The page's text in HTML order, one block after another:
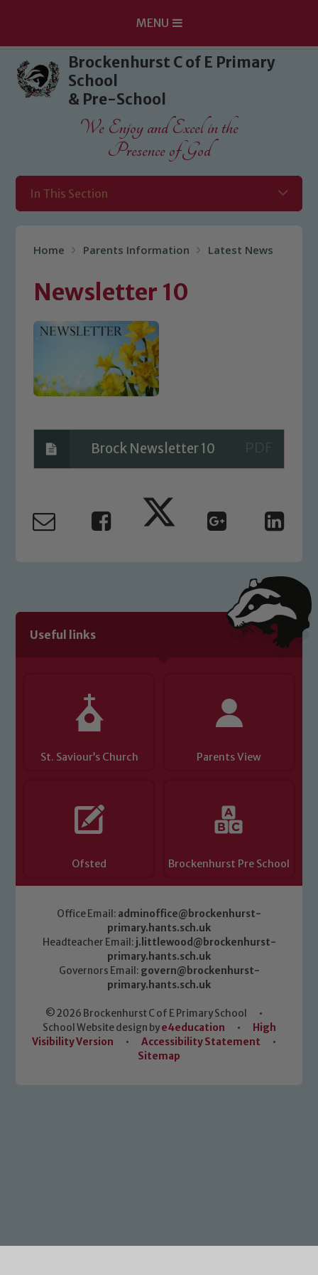
Skip to content ↓
MENU
Brockenhurst C of E Primary
School
& Pre-School
We Enjoy and Excel in the
Presence of God
In This Section
Home Parents Information Latest News
Newsletter 10
Brock Newsletter 10
Useful links
St. Saviour’s Church Parents View
Ofsted Brockenhurst Pre School
Office Email: adminoffice@brockenhurst-
primary.hants.sch.uk
Headteacher Email: j.littlewood@brockenhurst-
primary.hants.sch.uk
Governors Email: govern@brockenhurst-
primary.hants.sch.uk
© 2026 Brockenhurst C of E Primary School
•
School Website design bye4education •
High
Visibility Version
• Accessibility Statement
•
Sitemap
Safeguarding
welfare of children and young people.
We expect all staff, visitors and
volunteers to share this commitment. If
Safeguarding Leads: John Littlewood,
Marie Macey-Dare and Jo Plummer. To
Safeguarding policies, please click the
Child Protection and Safeguarding